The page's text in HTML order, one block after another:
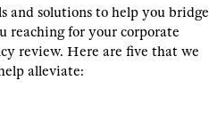
and solutions to help you bridge
reaching for your corporate
review. Here are five that we
alleviate: